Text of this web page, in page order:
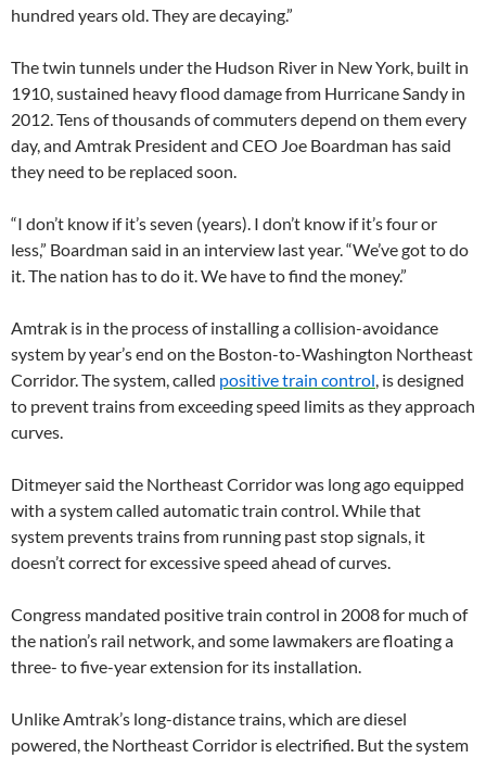
hundred years old. They are decaying.”
The twin tunnels under the Hudson River in New York, built in
1910, sustained heavy flood damage from Hurricane Sandy in
2012. Tens of thousands of commuters depend on them every
day, and Amtrak President and CEO Joe Boardman has said
they need to be replaced soon.
“I don’t know if it’s seven (years). I don’t know if it’s four or
less,” Boardman said in an interview last year. “We’ve got to do
it. The nation has to do it. We have to find the money.”
Amtrak is in the process of installing a collision-avoidance
system by year’s end on the Boston-to-Washington Northeast
Corridor. The system, called positive train control, is designed
to prevent trains from exceeding speed limits as they approach
curves.
Ditmeyer said the Northeast Corridor was long ago equipped
with a system called automatic train control. While that
system prevents trains from running past stop signals, it
doesn’t correct for excessive speed ahead of curves.
Congress mandated positive train control in 2008 for much of
the nation’s rail network, and some lawmakers are floating a
three- to five-year extension for its installation.
Unlike Amtrak’s long-distance trains, which are diesel
powered, the Northeast Corridor is electrified. But the system